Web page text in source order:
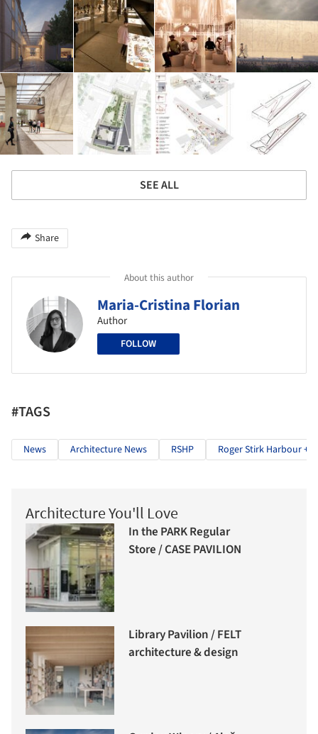
SEE ALL
Share
About this author
Maria-Cristina Florian
Author
FOLLOW
#TAGS
News Architecture News RSHP Roger Stirk Harbour +
Architecture You'll Love
In the PARK Regular
Store / CASE PAVILION
Library Pavilion / FELT
architecture & design